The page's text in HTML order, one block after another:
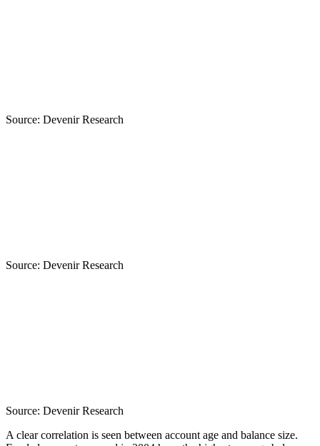
Source: Devenir Research
Source: Devenir Research
Source: Devenir Research
A clear correlation is seen between account age and balance size.